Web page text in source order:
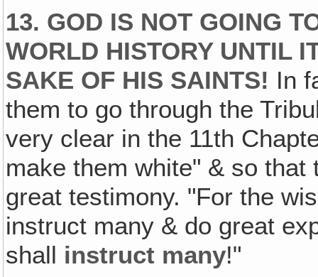
13. GOD IS NOT GOING
WORLD HISTORY UNTIL
SAKE OF HIS SAINTS! In
them to go through the
very clear in the 11th
make them white" & so
great testimony. "For the
instruct many & do great
shall instruct many!"